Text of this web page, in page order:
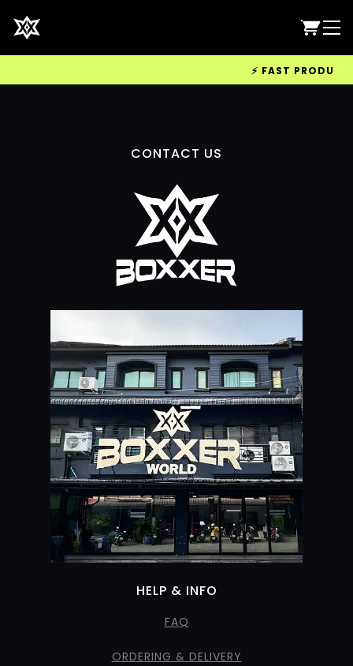
⚡ FAST
CONTACT US
HELP & INFO
FAQ
ORDERING & DELIVERY